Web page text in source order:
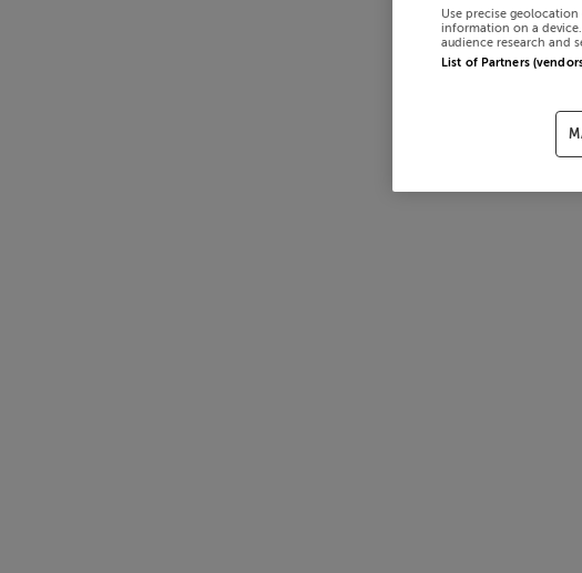
Use precise
information on a
audience research and
List of Partners